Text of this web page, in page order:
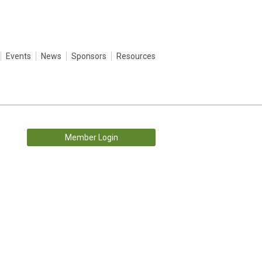
Events News Sponsors Resources
Member Login